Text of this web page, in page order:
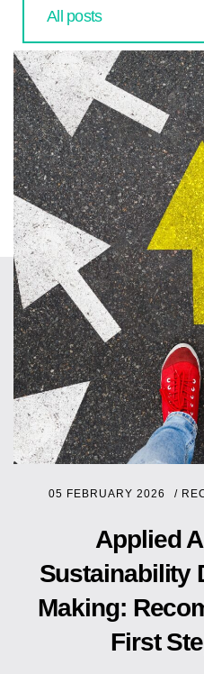
All posts
05 FEBRUARY 2026 /
Applied
Sustainability
Making:
First